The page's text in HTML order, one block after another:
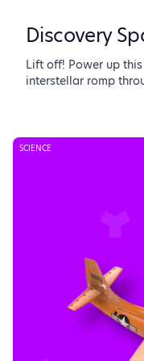
Discovery
Lift off! Power up
interstellar romp
SCIENCE